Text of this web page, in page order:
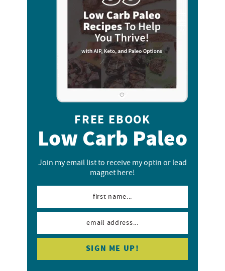
FREE EBOOK
Low Carb Paleo
Join my email list to receive my optin or lead
magnet here!